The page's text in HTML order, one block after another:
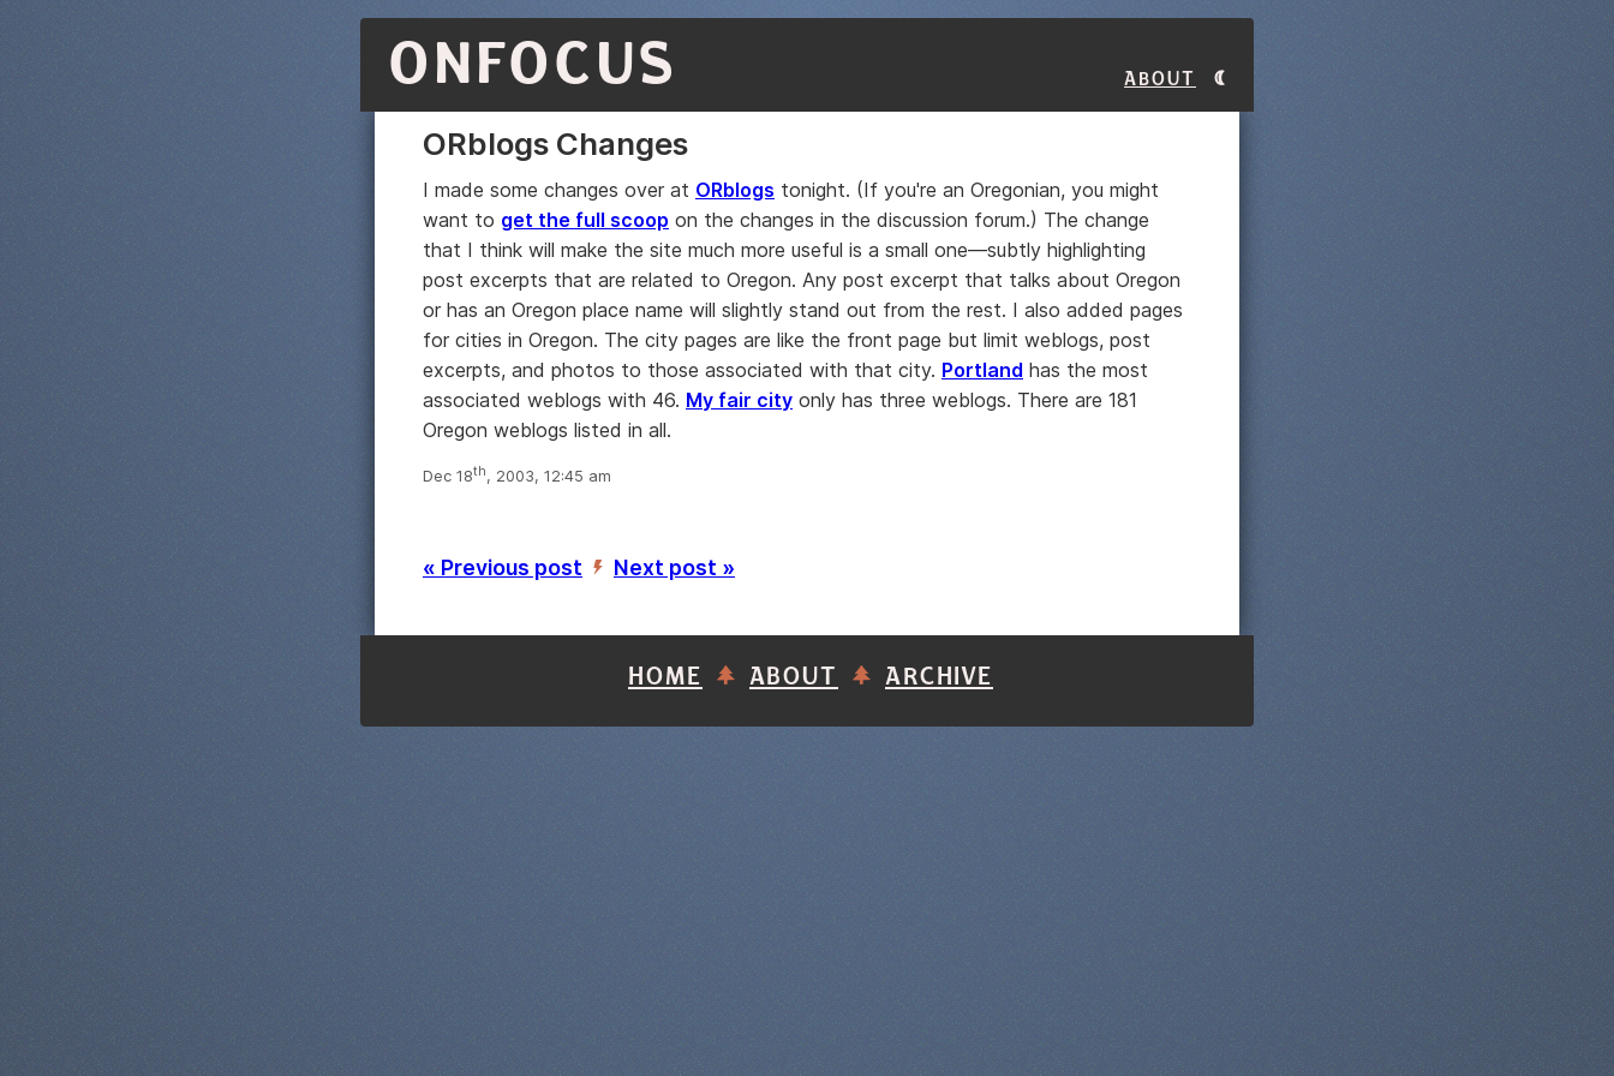
ONFOCUS About
ORblogs Changes
I made some changes over at ORblogs tonight. (If you're an Oregonian, you might
want to get the full scoop on the changes in the discussion forum.) The change
that I think will make the site much more useful is a small one—subtly highlighting
post excerpts that are related to Oregon. Any post excerpt that talks about Oregon
or has an Oregon place name will slightly stand out from the rest. I also added pages
for cities in Oregon. The city pages are like the front page but limit weblogs, post
excerpts, and photos to those associated with that city. Portland has the most
associated weblogs with 46. My fair city only has three weblogs. There are 181
Oregon weblogs listed in all.
Dec 18th, 2003, 12:45 am
« Previous post ’ Next post »
HOME ABOUT ARCHIVE